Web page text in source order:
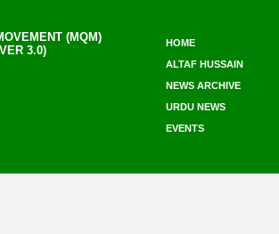
(MQM)
3.0)
HOME
ALTAF HUSSAIN
NEWS ARCHIVE
URDU NEWS
EVENTS